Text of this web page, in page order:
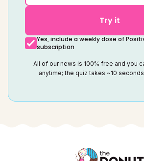
Try it
Yes, include a weekly dose of
subscription
All of our news is 100% free and you
anytime; the quiz takes ~10